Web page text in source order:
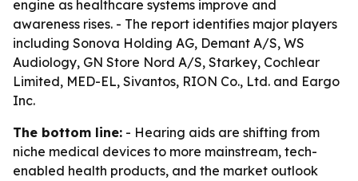
engine as healthcare systems improve and
awareness rises. - The report identifies major players
including Sonova Holding AG, Demant A/S, WS
Audiology, GN Store Nord A/S, Starkey, Cochlear
Limited, MED-EL, Sivantos, RION Co., Ltd. and Eargo
Inc.
The bottom line: - Hearing aids are shifting from
niche medical devices to more mainstream, tech-
enabled health products, and the market outlook